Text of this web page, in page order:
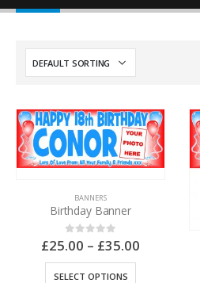
BANNERS
Birthday Banner
0out of 5
£25.00 – £35.00
SELECT OPTIONS